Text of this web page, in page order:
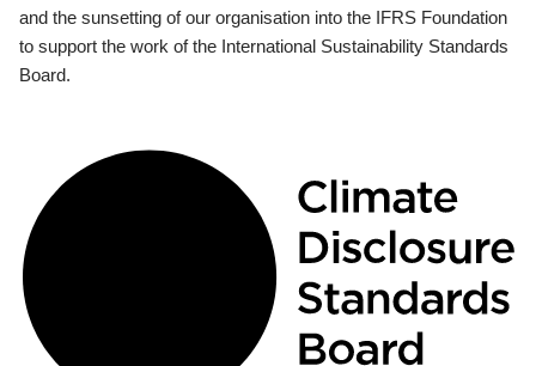
and the sunsetting of our organisation into the IFRS Foundation
to support the work of the International Sustainability Standards
Board.